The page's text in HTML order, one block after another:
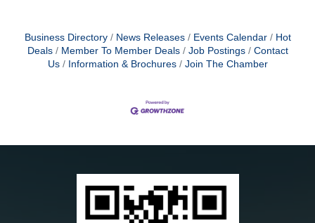
Business Directory News Releases Events Calendar
Hot
Deals
Member To Member Deals Job Postings
Contact
Us
Information & Brochures Join The Chamber